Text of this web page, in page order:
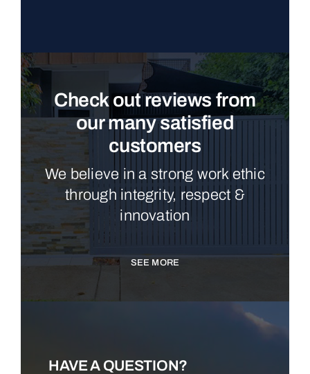
Check out reviews from
our many satisfied
customers
We believe in a strong work ethic
through integrity, respect &
innovation
SEE MORE
HAVE A QUESTION?